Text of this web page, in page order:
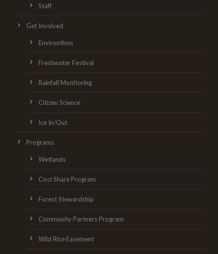
Staff
Get Involved
Environthon
Freshwater Festival
Rainfall Monitoring
Citizen Science
Ice In/Out
Programs
Wetlands
Cost Share Program
Forest Stewardship
Community Partners Program
Wild Rice Easement